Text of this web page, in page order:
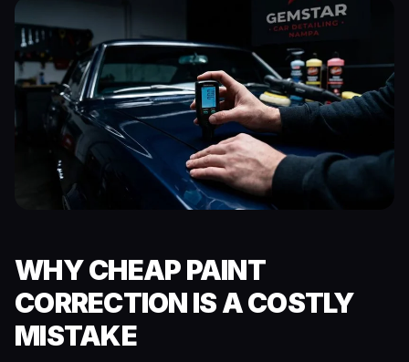
WHY CHEAP PAINT
CORRECTION IS A COSTLY
MISTAKE